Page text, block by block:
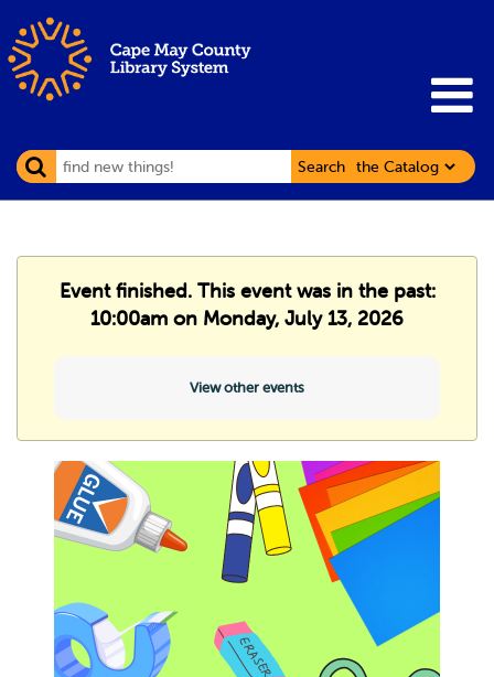
Search
Event finished. This event was in the past:
10:00am on Monday, July 13, 2026
View other events